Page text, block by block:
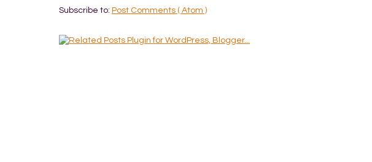
Subscribe to: Post Comments ( Atom )